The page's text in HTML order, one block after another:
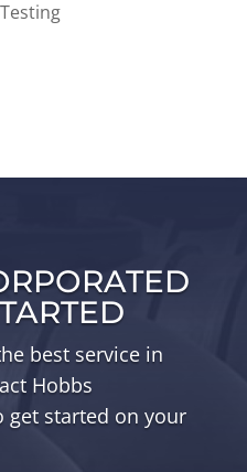
best service in
Hobbs
get started on your